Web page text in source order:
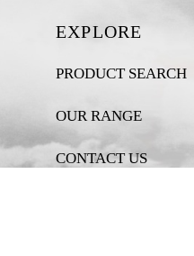
EXPLORE
PRODUCT SEARCH
OUR RANGE
CONTACT US